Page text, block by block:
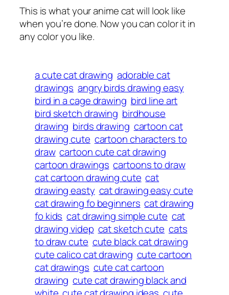
This is what your anime cat will look like
when you’re done. Now you can color it in
any color you like.
a cute cat drawing adorable cat
drawings angry birds drawing easy
bird in a cage drawing bird line art
bird sketch drawing birdhouse
drawing birds drawing cartoon cat
drawing cute cartoon characters to
draw cartoon cute cat drawing
cartoon drawings cartoons to draw
cat cartoon drawing cute cat
drawing easty cat drawing easy cute
cat drawing fo beginners cat drawing
fo kids cat drawing simple cute cat
drawing videp cat sketch cute cats
to draw cute cute black cat drawing
cute calico cat drawing cute cartoon
cat drawings cute cat cartoon
drawing cute cat drawing black and